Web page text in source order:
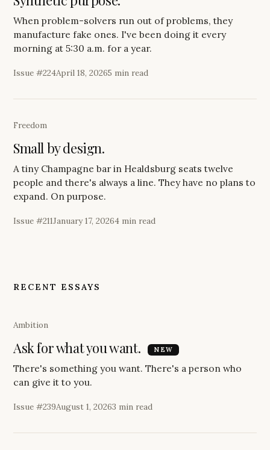
When problem-solvers run out of problems, they
manufacture fake ones. I've been doing it every
morning at 5:30 a.m. for a year.
Issue #224April 18, 20265 min read
Freedom
Small by design.
A tiny Champagne bar in Healdsburg seats twelve
people and there's always a line. They have no plans to
expand. On purpose.
Issue #211January 17, 20264 min read
RECENT ESSAYS
Ambition
Ask for what you want. NEW ESSAY
There's something you want. There's a person who
can give it to you.
Issue #239August 1, 20263 min read